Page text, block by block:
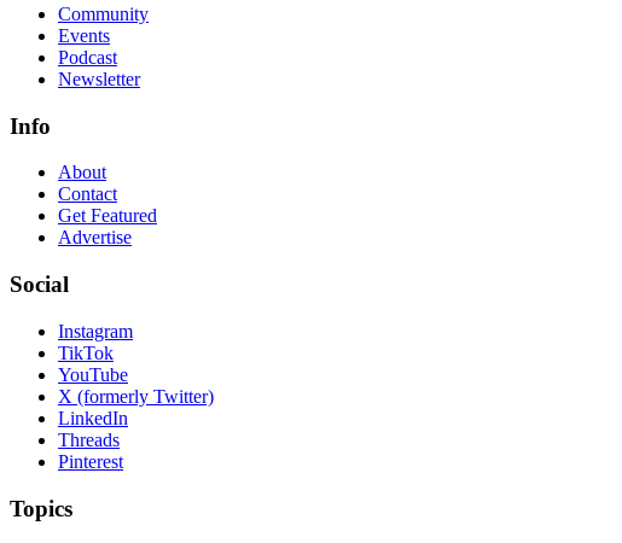
Community
Events
Podcast
Newsletter
Info
About
Contact
Get Featured
Advertise
Social
Instagram
TikTok
YouTube
X (formerly Twitter)
LinkedIn
Threads
Pinterest
Topics